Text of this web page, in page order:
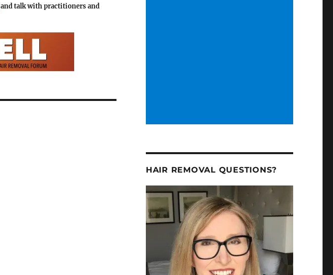
and talk with practitioners and
HAIR REMOVAL QUESTIONS?